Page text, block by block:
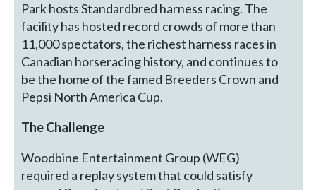
Park hosts Standardbred harness racing. The
facility has hosted record crowds of more than
11,000 spectators, the richest harness races in
Canadian horseracing history, and continues to
be the home of the famed Breeders Crown and
Pepsi North America Cup.
The Challenge
Woodbine Entertainment Group (WEG)
required a replay system that could satisfy